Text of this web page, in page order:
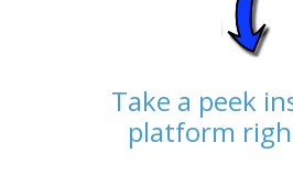
Take a peek
platform